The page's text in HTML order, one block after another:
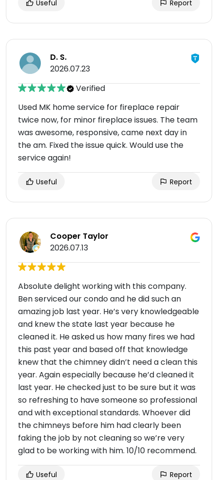
Useful Report
D. S.
2026.07.23
Verified
Used MK home service for fireplace repair
twice now, for minor fireplace issues. The team
was awesome, responsive, came next day in
the am. Fixed the issue quick. Would use the
service again!
Useful Report
Cooper Taylor
2026.07.13
Absolute delight working with this company.
Ben serviced our condo and he did such an
amazing job last year. He’s very knowledgeable
and knew the state last year because he
cleaned it. He asked us how many fires we had
this past year and based off that knowledge
knew that the chimney didn’t need a clean this
year. Again especially because he’d cleaned it
last year. He checked just to be sure but it was
so refreshing to have someone so professional
and with exceptional standards. Whoever did
the chimneys before him had clearly been
faking the job by not cleaning so we’re very
glad to be working with him. 10/10 recommend.
Useful Report